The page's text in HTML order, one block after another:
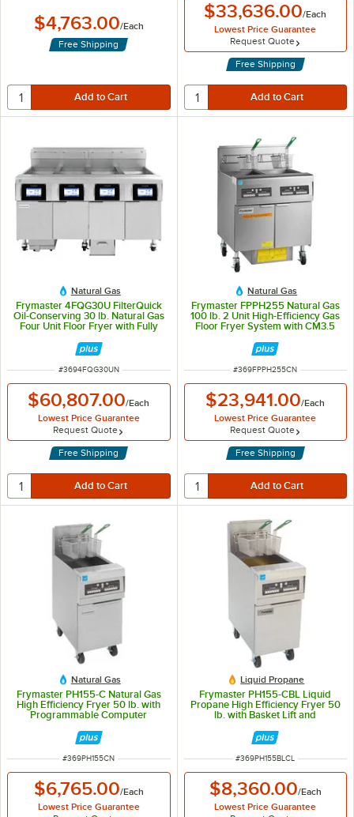
$4,763.00/Each
Free Shipping
$33,636.00/Each
Lowest Price Guarantee
Request Quote
Free Shipping
Natural Gas
Frymaster 4FQG30U FilterQuick
Oil-Conserving 30 lb. Natural Gas
Four Unit Floor Fryer with Fully
280,000 BTU
ITEM NUMBER
#3694FQG30UN
$60,807.00/Each
Lowest Price Guarantee
Request Quote
Free Shipping
Natural Gas
Frymaster FPPH255 Natural Gas
100 lb. 2 Unit High-Efficiency Gas
Floor Fryer System with CM3.5
ITEM NUMBER
#369FPPH255CN
$23,941.00/Each
Lowest Price Guarantee
Request Quote
Free Shipping
Natural Gas
Frymaster PH155-C Natural Gas
High Efficiency Fryer 50 lb. with
Programmable Computer
- 80,000 BTU
ITEM NUMBER
#369PH155CN
$6,765.00/Each
Lowest Price Guarantee
Liquid Propane
Frymaster PH155-CBL Liquid
Propane High Efficiency Fryer 50
lb. with Basket Lift and
Controls - 80,000 BTU
ITEM NUMBER
#369PH155BLCL
$8,360.00/Each
Lowest Price Guarantee